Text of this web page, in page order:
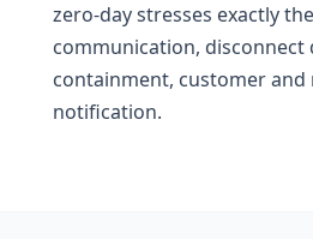
zero-day stresses exactly
communication, disconnect
containment, customer
notification.